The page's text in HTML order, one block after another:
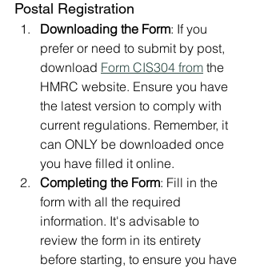
Postal Registration
Downloading the Form: If you
prefer or need to submit by post,
download Form CIS304 from the
HMRC website. Ensure you have
the latest version to comply with
current regulations. Remember, it
can ONLY be downloaded once
you have filled it online.
Completing the Form: Fill in the
form with all the required
information. It's advisable to
review the form in its entirety
before starting, to ensure you have